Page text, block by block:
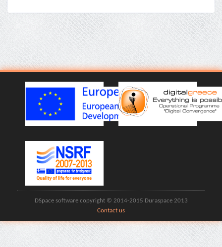
DSpace software copyright © 2014-2015 Duraspace 2013
Contact us